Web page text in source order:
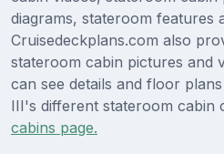
diagrams, stateroom features
Cruisedeckplans.com also
stateroom cabin pictures and
can see details and floor
III's different stateroom cabin
cabins page.